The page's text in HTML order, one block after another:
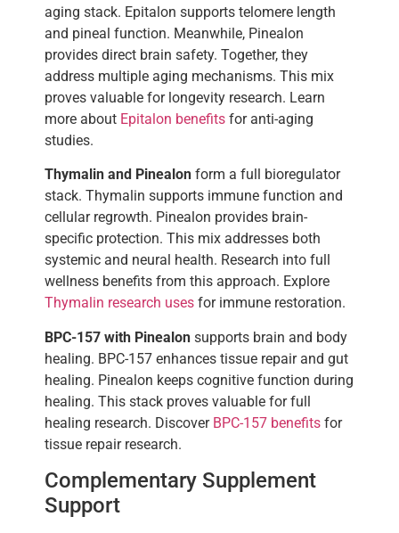
aging stack. Epitalon supports telomere length
and pineal function. Meanwhile, Pinealon
provides direct brain safety. Together, they
address multiple aging mechanisms. This mix
proves valuable for longevity research. Learn
more about Epitalon benefits for anti-aging
studies.
Thymalin and Pinealon form a full bioregulator
stack. Thymalin supports immune function and
cellular regrowth. Pinealon provides brain-
specific protection. This mix addresses both
systemic and neural health. Research into full
wellness benefits from this approach. Explore
Thymalin research uses for immune restoration.
BPC-157 with Pinealon supports brain and body
healing. BPC-157 enhances tissue repair and gut
healing. Pinealon keeps cognitive function during
healing. This stack proves valuable for full
healing research. Discover BPC-157 benefits for
tissue repair research.
Complementary Supplement
Support